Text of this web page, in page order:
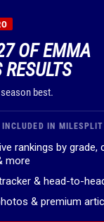
OF EMMA
best.
INCLUDED IN
rankings by grade,
more
& head-to-
& premium